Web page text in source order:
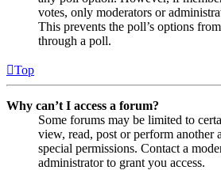
votes, only moderators or
This prevents the poll’s options
through a poll.
Top
Why can’t I access a forum?
Some forums may be limited to
view, read, post or perform another
special permissions. Contact a
administrator to grant you access.